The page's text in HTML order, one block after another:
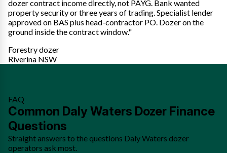
dozer contract income directly, not PAYG. Bank wanted
property security or three years of trading. Specialist lender
approved on BAS plus head-contractor PO. Dozer on the
ground inside the contract window."
Forestry dozer
Riverina NSW
FAQ
Common Daly Waters Dozer Finance
Questions
Straight answers to the questions Daly Waters dozer
operators ask most.